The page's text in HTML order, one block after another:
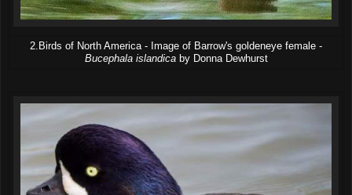
2.Birds of North America - Image of Barrow's goldeneye female -
Bucephala islandicaby Donna Dewhurst